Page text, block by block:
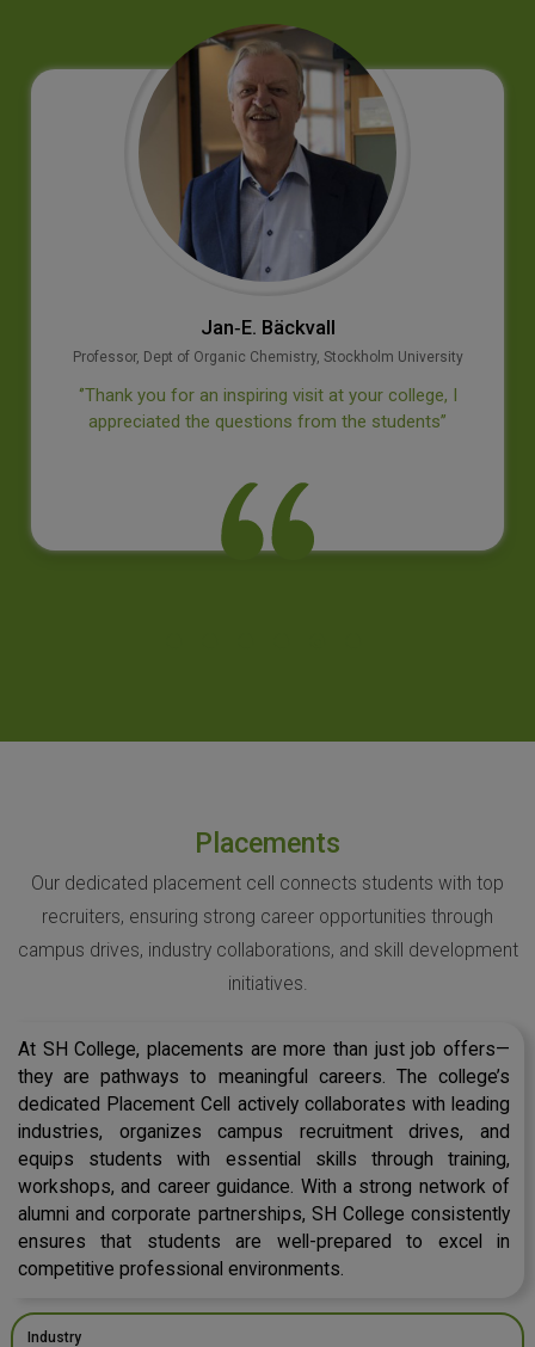
Jan‐E. Bäckvall
Professor, Dept of Organic Chemistry, Stockholm University
‘’Thank you for an inspiring visit at your college, I
appreciated the questions from the students’’
Placements
Our dedicated placement cell connects students with top
recruiters, ensuring strong career opportunities through
campus drives, industry collaborations, and skill development
initiatives.
At SH College, placements are more than just job offers—
they are pathways to meaningful careers. The college’s
dedicated Placement Cell actively collaborates with leading
industries, organizes campus recruitment drives, and
equips students with essential skills through training,
workshops, and career guidance. With a strong network of
alumni and corporate partnerships, SH College consistently
ensures that students are well-prepared to excel in
competitive professional environments.
Industry